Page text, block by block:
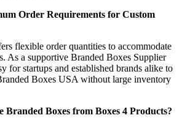
Order Requirements for Custom
flexible order quantities to accommodate
As a supportive Branded Boxes Supplier
for startups and established brands alike to
Boxes USA without large inventory
Branded Boxes from Boxes 4 Products?